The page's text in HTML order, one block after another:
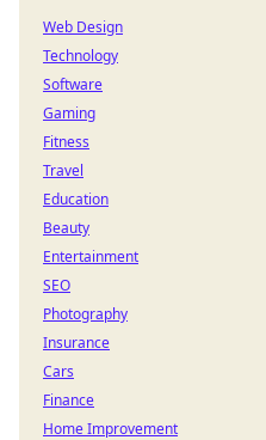
Web Design
Technology
Software
Gaming
Fitness
Travel
Education
Beauty
Entertainment
SEO
Photography
Insurance
Cars
Finance
Home Improvement